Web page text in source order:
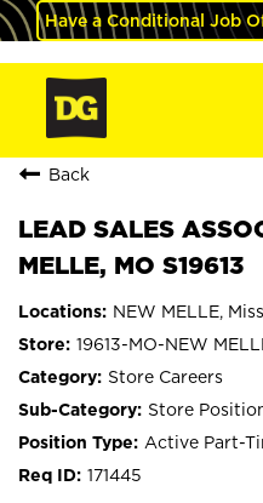
Have a Conditional Job
Back
LEAD SALES
MELLE, MO S19613
NEW MELLE,
19613-MO-NEW
Store Careers
Store
Active Part-
171445